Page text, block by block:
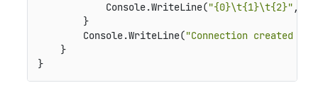
            Console.WriteLine(
"{0}\t{1}\t{2}" ,
        }
        Console.WriteLine(
"Connection created
    }
}